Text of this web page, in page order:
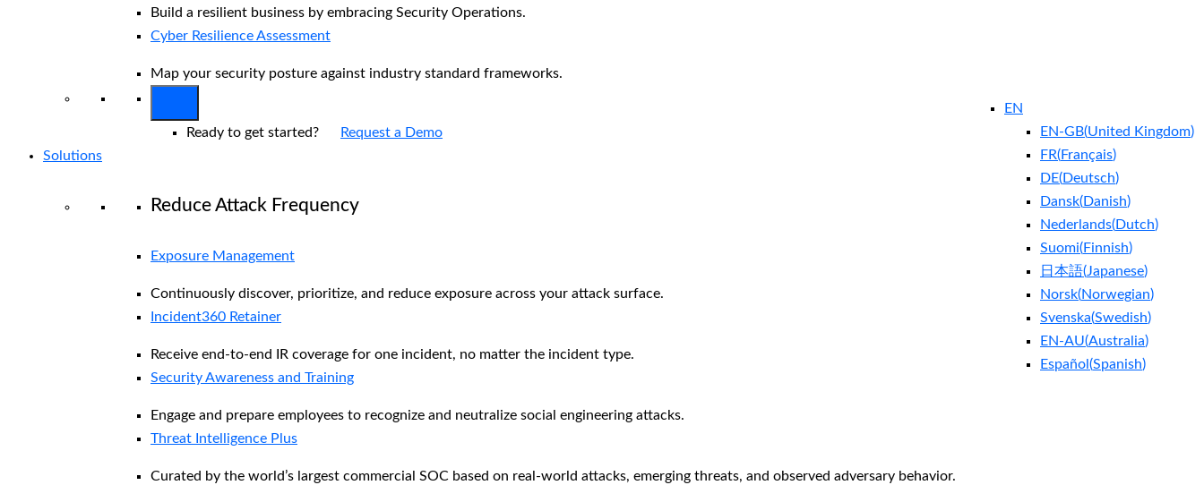
Build a resilient business by embracing Security Operations.
Cyber Resilience Assessment
Map your security posture against industry standard frameworks.
EN
EN-GB(United Kingdom)
FR(Français)
DE(Deutsch)
Dansk(Danish)
Nederlands(Dutch)
Suomi(Finnish)
日本語(Japanese)
Norsk(Norwegian)
Svenska(Swedish)
EN-AU(Australia)
Español(Spanish)
Ready to get started? Request a Demo
Solutions
Reduce Attack Frequency
Exposure Management
Continuously discover, prioritize, and reduce exposure across your attack surface.
Incident360 Retainer
Receive end-to-end IR coverage for one incident, no matter the incident type.
Security Awareness and Training
Engage and prepare employees to recognize and neutralize social engineering attacks.
Threat Intelligence Plus
Curated by the world’s largest commercial SOC based on real-world attacks, emerging threats, and observed adversary behavior.